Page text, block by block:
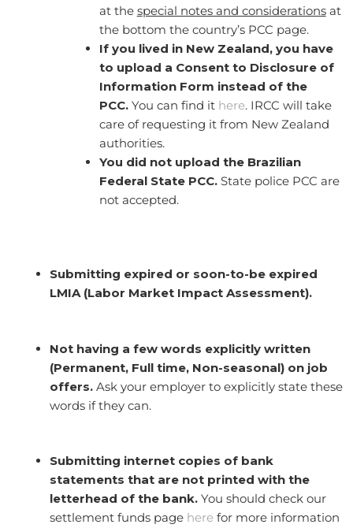
at the special notes and considerationsat
the bottom the country’s PCC page.
If you lived in New Zealand, you have
to upload a Consent to Disclosure of
Information Form instead of the
PCC. You can find it here. IRCC will take
care of requesting it from New Zealand
authorities.
You did not upload the Brazilian
Federal State PCC. State police PCC are
not accepted.
Submitting expired or soon-to-be expired
LMIA (Labor Market Impact Assessment).
Not having a few words explicitly written
(Permanent, Full time, Non-seasonal) on job
offers.Ask your employer to explicitly state these
words if they can.
Submitting internet copies of bank
statements that are not printed with the
letterhead of the bank.You should check our
settlement funds page here for more information